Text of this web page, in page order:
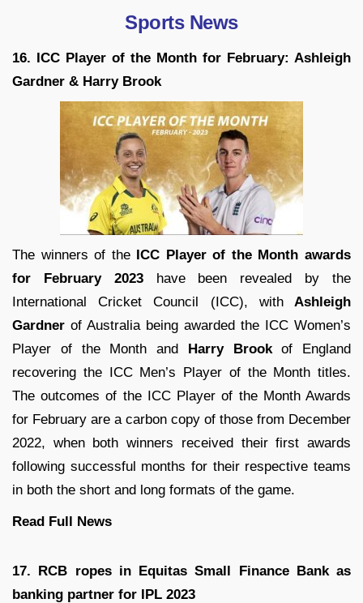
Sports News
16. ICC Player of the Month for February: Ashleigh
Gardner & Harry Brook
The winners of the ICC Player of the Month awards
for February 2023have been revealed by the
International Cricket Council (ICC), withAshleigh
Gardner of Australia being awarded the ICC Women’s
Player of the Month and Harry Brookof England
recovering the ICC Men’s Player of the Month titles.
The outcomes of the ICC Player of the Month Awards
for February are a carbon copy of those from December
2022, when both winners received their first awards
following successful months for their respective teams
in both the short and long formats of the game.
Read Full News
17. RCB ropes in Equitas Small Finance Bank as
banking partner for IPL 2023